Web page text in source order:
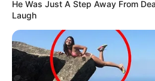
He Was Just A Step Away From
Laugh